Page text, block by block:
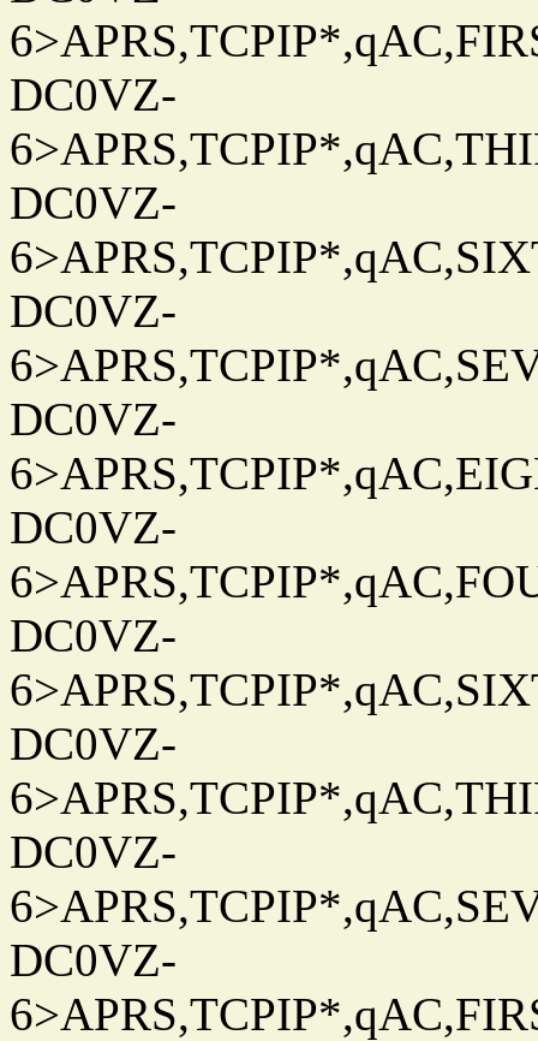
DC0VZ-
DC0VZ-
DC0VZ-
DC0VZ-
DC0VZ-
DC0VZ-
DC0VZ-
DC0VZ-
DC0VZ-